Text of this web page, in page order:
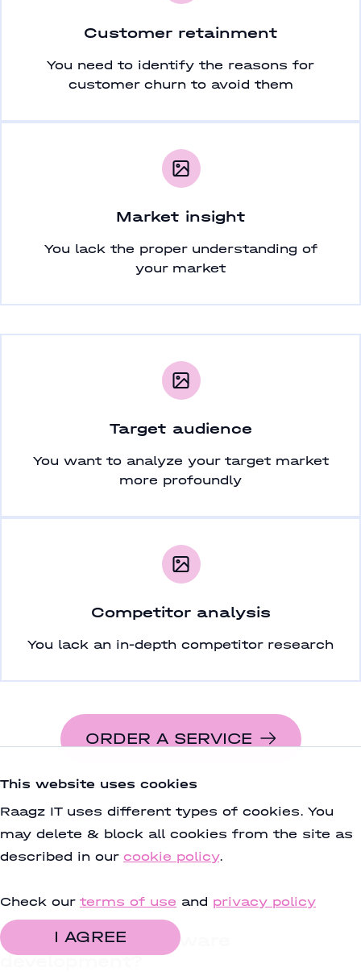
Customer retainment
You need to identify the reasons for
customer churn to avoid them
Market insight
You lack the proper understanding of
your market
Target audience
You want to analyze your target market
more profoundly
Competitor analysis
You lack an in-depth competitor research
ORDER A SERVICE
Plan to start software
development?
This website uses cookies
Raagz IT uses different types of cookies. You
may delete & block all cookies from the site as
described in our cookie policy.
Check our terms of use and privacy policy
I AGREE